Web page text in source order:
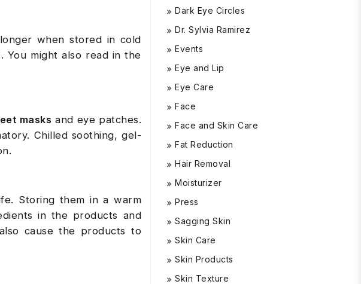
when stored in cold
You might also read in the
masks and eye patches.
Chilled soothing, gel-
Storing them in a warm
in the products and
cause the products to
Dark Eye Circles
Dr. Sylvia Ramirez
Events
Eye and Lip
Eye Care
Face
Face and Skin Care
Fat Reduction
Hair Removal
Moisturizer
Press
Sagging Skin
Skin Care
Skin Products
Skin Texture